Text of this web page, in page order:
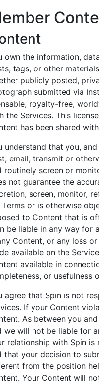
own the information,
tags, or other
publicly posted,
submitted via
royalty-free,
the Services. This
has been shared
understand that you,
email, transmit or
routinely screen or
not guarantee the
screen, monitor,
Terms or is otherwise
to Content that is
be liable in any way for
Content, or any loss
available on the
available in
or usefulness
agree that Spin is not
If your Content
As between you
we will not be liable for
relationship with Spin
that your decision to
from the position
Your Content will